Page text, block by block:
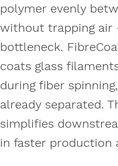
polymer evenly
without trapping
bottleneck.
coats glass
during fiber
already separated.
simplifies
in faster production